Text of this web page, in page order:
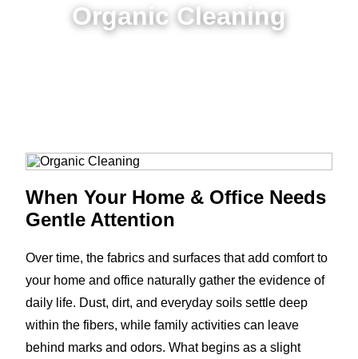
Organic Cleaning
When Your Home & Office Needs
Gentle Attention
Over time, the fabrics and surfaces that add comfort to
your home and office naturally gather the evidence of
daily life. Dust, dirt, and everyday soils settle deep
within the fibers, while family activities can leave
behind marks and odors. What begins as a slight